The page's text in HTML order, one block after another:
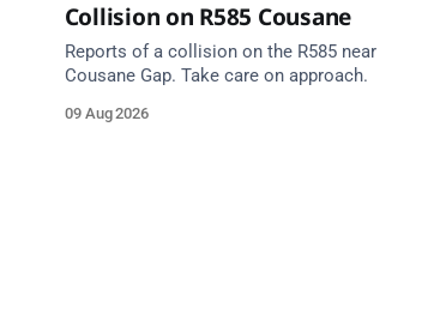
Collision on R585 Cousane
Reports of a collision on the R585 near
Cousane Gap. Take care on approach.
09 Aug 2026